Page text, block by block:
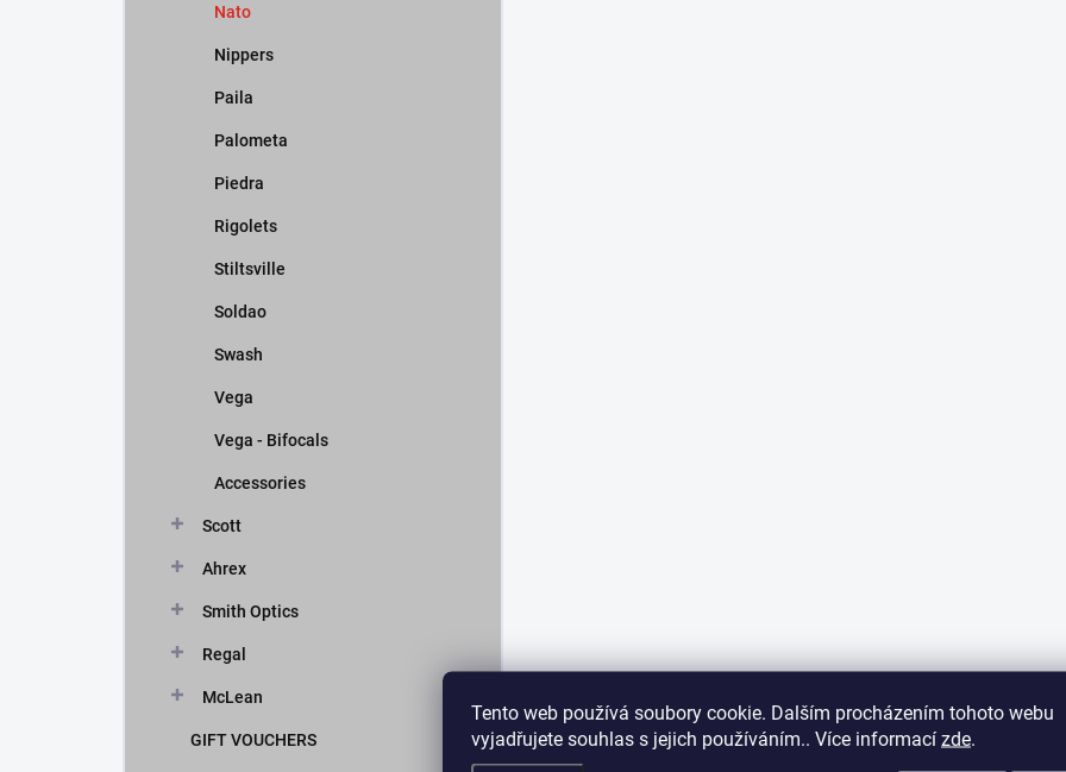
Tento web používá soubory cookie. Dalším procházením tohoto webu
vyjadřujete souhlas s jejich používáním.. Více informací zde.
Nato
Nippers
Paila
Palometa
Piedra
Rigolets
Stiltsville
Soldao
Swash
Vega
Vega - Bifocals
Accessories
Scott
Ahrex
Smith Optics
Regal
McLean
GIFT VOUCHERS